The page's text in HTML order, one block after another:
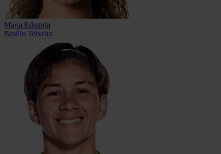
Maria Eduarda
Basílio Teixeira